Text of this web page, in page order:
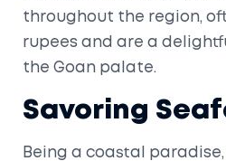
throughout the region,
rupees and are a
the Goan palate.
Savoring
Being a coastal paradise,